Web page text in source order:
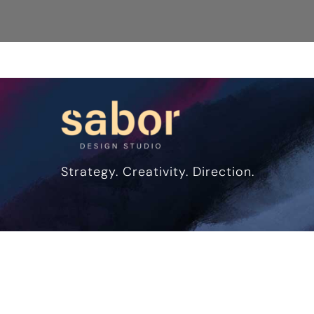
Strategy. Creativity. Direction.